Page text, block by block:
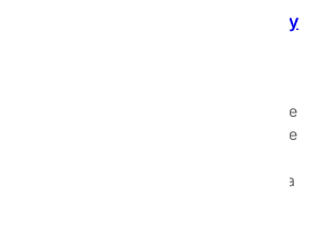
to Make the Most of Your Day
19, 2026
Planning In the fast-paced world we live
The ability to plan and organize
enhance your productivity
planning is not just about creating a
clear goals, prioritizing tasks, and